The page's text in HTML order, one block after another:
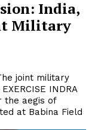
India,
Military
INDRA
the aegis of
at Babina Field